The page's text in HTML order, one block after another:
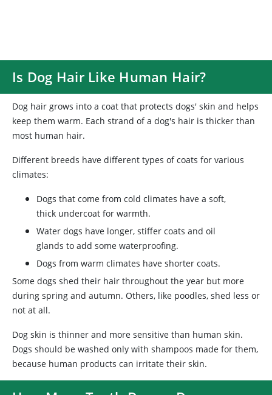
Is Dog Hair Like Human Hair?
Dog hair grows into a coat that protects dogs' skin and helps
keep them warm. Each strand of a dog's hair is thicker than
most human hair.
Different breeds have different types of coats for various
climates:
Dogs that come from cold climates have a soft,
thick undercoat for warmth.
Water dogs have longer, stiffer coats and oil
glands to add some waterproofing.
Dogs from warm climates have shorter coats.
Some dogs shed their hair throughout the year but more
during spring and autumn. Others, like poodles, shed less or
not at all.
Dog skin is thinner and more sensitive than human skin.
Dogs should be washed only with shampoos made for them,
because human products can irritate their skin.